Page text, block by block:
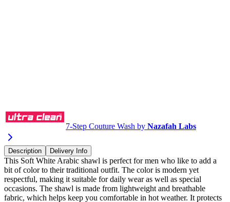
7-Step Couture Wash by Nazafah Labs
Description Delivery Info
This Soft White Arabic shawl is perfect for men who like to add a
bit of color to their traditional outfit. The color is modern yet
respectful, making it suitable for daily wear as well as special
occasions. The shawl is made from lightweight and breathable
fabric, which helps keep you comfortable in hot weather. It protects